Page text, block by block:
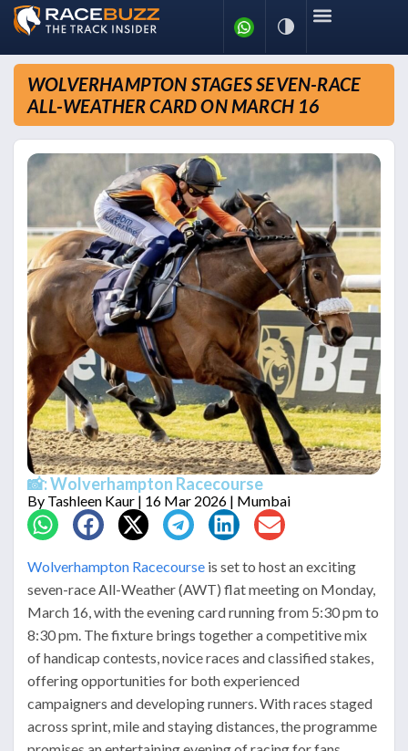
WOLVERHAMPTON STAGES SEVEN-RACE
ALL-WEATHER CARD ON MARCH 16
📸: Wolverhampton Racecourse
By Tashleen Kaur | 16 Mar 2026 | Mumbai
Wolverhampton Racecourse is set to host an exciting
seven-race All-Weather (AWT) flat meeting on Monday,
March 16, with the evening card running from 5:30 pm to
8:30 pm. The fixture brings together a competitive mix
of handicap contests, novice races and classified stakes,
offering opportunities for both experienced
campaigners and developing runners. With races staged
across sprint, mile and staying distances, the programme